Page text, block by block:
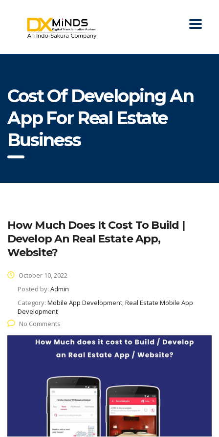
Cost Of Developing An
App For Real Estate
Business
How Much Does It Cost To Build |
Develop An Real Estate App,
Website?
October 10, 2022
Posted by: Admin
Category: Mobile App Development, Real Estate Mobile App
Development
No Comments